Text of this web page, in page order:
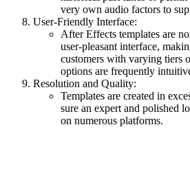
very own audio factors to
User-Friendly Interface:
After Effects templates are
user-pleasant interface,
customers with varying tiers
options are frequently
Resolution and Quality:
Templates are created in
sure an expert and polished
on numerous platforms.